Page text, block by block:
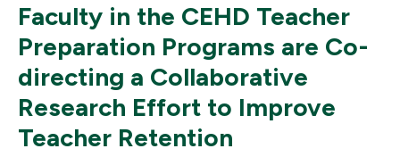
Faculty in the CEHD Teacher
Preparation Programs are Co-
directing a Collaborative
Research Effort to Improve
Teacher Retention